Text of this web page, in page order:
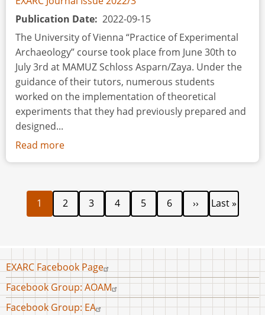
Publication Date 2022-09-15
The University of Vienna “Practice of Experimental
Archaeology” course took place from June 30th to
July 3rd at MAMUZ Schloss Asparn/Zaya. Under the
guidance of their tutors, numerous students
worked on the implementation of theoretical
experiments that they had previously prepared and
designed...
Read more
Event
40
years
of
between
the
University
of
Vienna
Pagination
Current
page
1 Page
2 Page
3 Page
4 Page
5 Page
6
page
››
Last
page
Last »
Footer
menu
EXARC Facebook Page
Facebook Group: AOAM
Facebook Group: EA